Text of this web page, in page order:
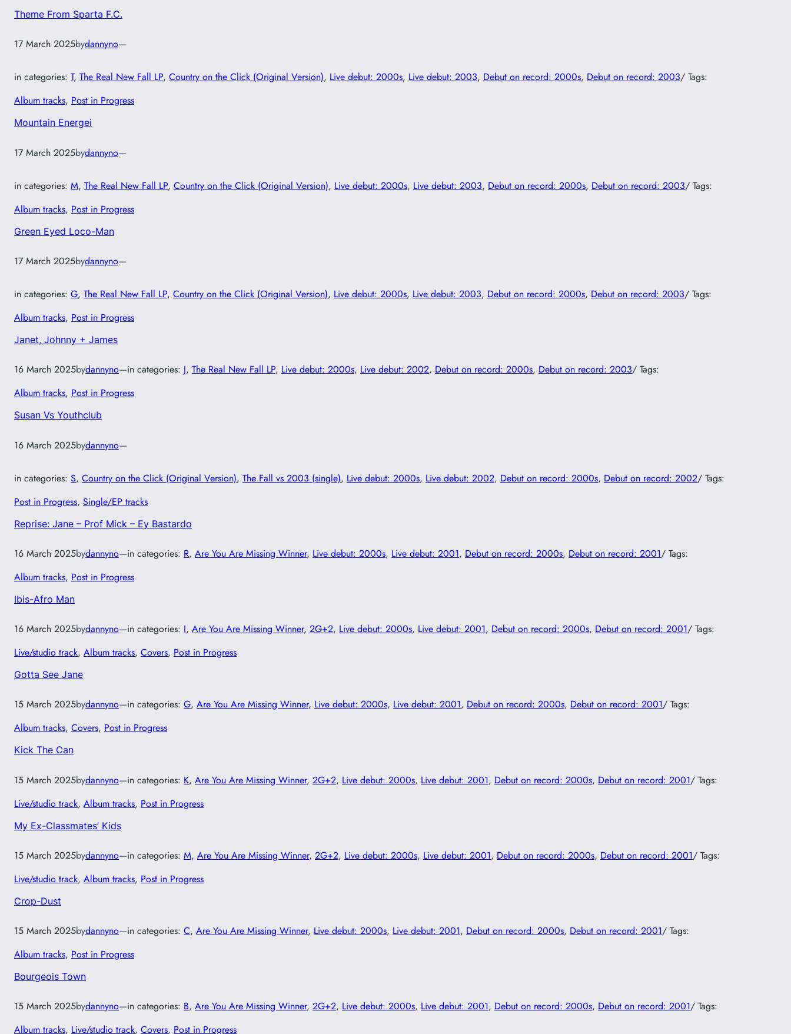
Theme From Sparta F.C.
17 March 2025bydannyno—
in categories: T, The Real New Fall LP, Country on the Click (Original Version), Live debut: 2000s, Live debut: 2003, Debut on record: 2000s, Debut on record: 2003/ Tags:
Album tracks, Post in Progress
Mountain Energei
17 March 2025bydannyno—
in categories: M, The Real New Fall LP, Country on the Click (Original Version), Live debut: 2000s, Live debut: 2003, Debut on record: 2000s, Debut on record: 2003/ Tags:
Album tracks, Post in Progress
Green Eyed Loco-Man
17 March 2025bydannyno—
in categories: G, The Real New Fall LP, Country on the Click (Original Version), Live debut: 2000s, Live debut: 2003, Debut on record: 2000s, Debut on record: 2003/ Tags:
Album tracks, Post in Progress
Janet, Johnny + James
16 March 2025bydannyno—in categories: J, The Real New Fall LP, Live debut: 2000s, Live debut: 2002, Debut on record: 2000s, Debut on record: 2003/ Tags:
Album tracks, Post in Progress
Susan Vs Youthclub
16 March 2025bydannyno—
in categories: S, Country on the Click (Original Version), The Fall vs 2003 (single), Live debut: 2000s, Live debut: 2002, Debut on record: 2000s, Debut on record: 2002/ Tags:
Post in Progress, Single/EP tracks
Reprise: Jane – Prof Mick – Ey Bastardo
16 March 2025bydannyno—in categories: R, Are You Are Missing Winner, Live debut: 2000s, Live debut: 2001, Debut on record: 2000s, Debut on record: 2001/ Tags:
Album tracks, Post in Progress
Ibis-Afro Man
16 March 2025bydannyno—in categories: I, Are You Are Missing Winner, 2G+2, Live debut: 2000s, Live debut: 2001, Debut on record: 2000s, Debut on record: 2001/ Tags:
Live/studio track, Album tracks, Covers, Post in Progress
Gotta See Jane
15 March 2025bydannyno—in categories: G, Are You Are Missing Winner, Live debut: 2000s, Live debut: 2001, Debut on record: 2000s, Debut on record: 2001/ Tags:
Album tracks, Covers, Post in Progress
Kick The Can
15 March 2025bydannyno—in categories: K, Are You Are Missing Winner, 2G+2, Live debut: 2000s, Live debut: 2001, Debut on record: 2000s, Debut on record: 2001/ Tags:
Live/studio track, Album tracks, Post in Progress
My Ex-Classmates’ Kids
15 March 2025bydannyno—in categories: M, Are You Are Missing Winner, 2G+2, Live debut: 2000s, Live debut: 2001, Debut on record: 2000s, Debut on record: 2001/ Tags:
Live/studio track, Album tracks, Post in Progress
Crop-Dust
15 March 2025bydannyno—in categories: C, Are You Are Missing Winner, Live debut: 2000s, Live debut: 2001, Debut on record: 2000s, Debut on record: 2001/ Tags:
Album tracks, Post in Progress
Bourgeois Town
15 March 2025bydannyno—in categories: B, Are You Are Missing Winner, 2G+2, Live debut: 2000s, Live debut: 2001, Debut on record: 2000s, Debut on record: 2001/ Tags:
Album tracks, Live/studio track, Covers, Post in Progress